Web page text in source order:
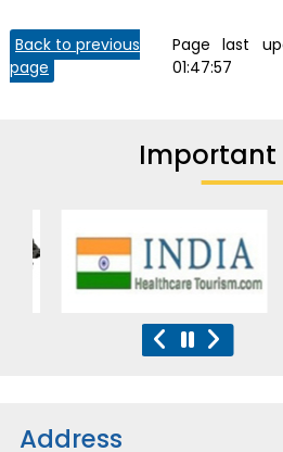
Back to previous
page
Page last
01:47:57
Important
Address